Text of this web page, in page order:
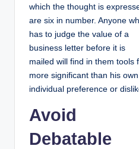
which the thought is
are six in number. Anyone
has to judge the value of a
business letter before it is
mailed will find in them tools
more significant than his own
individual preference or
Avoid
Debatable